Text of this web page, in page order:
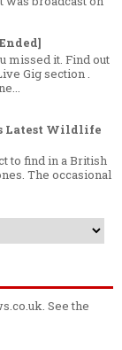
missed it. Find out
Gig section .
Latest Wildlife
to find in a British
The occasional
See the